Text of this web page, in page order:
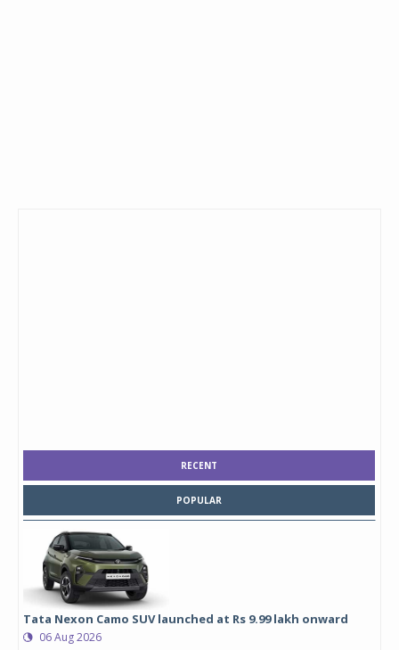
RECENT
POPULAR
Tata Nexon Camo SUV launched at Rs 9.99 lakh onward
06 Aug 2026